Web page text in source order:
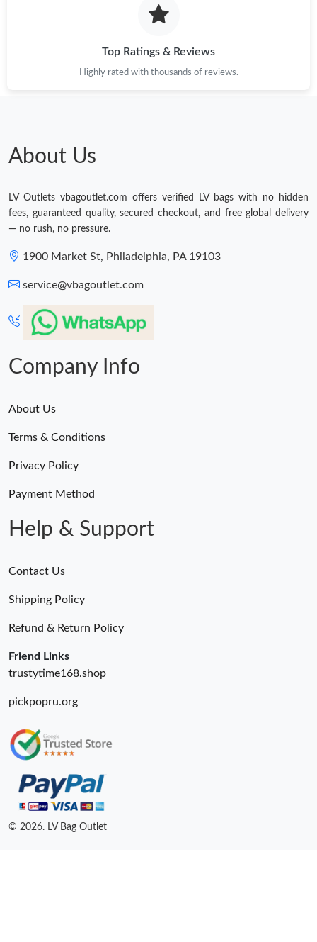
Top Ratings & Reviews
Highly rated with thousands of reviews.
About Us
LV Outlets vbagoutlet.com offers verified LV bags with no hidden
fees, guaranteed quality, secured checkout, and free global delivery
— no rush, no pressure.
1900 Market St, Philadelphia, PA 19103
service@vbagoutlet.com
Company Info
About Us
Terms & Conditions
Privacy Policy
Payment Method
Help & Support
Contact Us
Shipping Policy
Refund & Return Policy
Friend Links
trustytime168.shop
pickpopru.org
© 2026. LV Bag Outlet